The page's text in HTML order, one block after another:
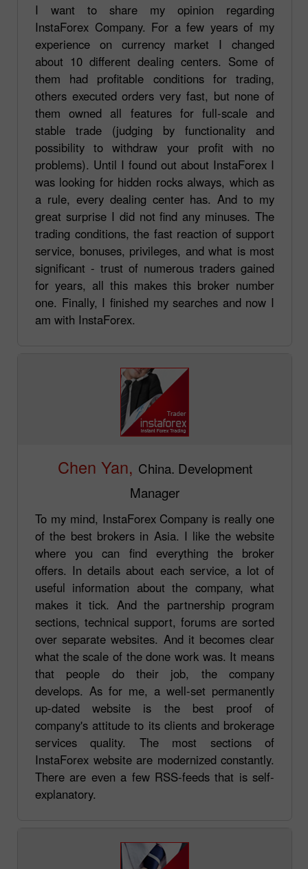
I want to share my opinion regarding
InstaForex Company. For a few years of my
experience on currency market I changed
about 10 different dealing centers. Some of
them had profitable conditions for trading,
others executed orders very fast, but none of
them owned all features for full-scale and
stable trade (judging by functionality and
possibility to withdraw your profit with no
problems). Until I found out about InstaForex I
was looking for hidden rocks always, which as
a rule, every dealing center has. And to my
great surprise I did not find any minuses. The
trading conditions, the fast reaction of support
service, bonuses, privileges, and what is most
significant - trust of numerous traders gained
for years, all this makes this broker number
one. Finally, I finished my searches and now I
am with InstaForex.
Chen Yan, China. Development
Manager
To my mind, InstaForex Company is really one
of the best brokers in Asia. I like the website
where you can find everything the broker
offers. In details about each service, a lot of
useful information about the company, what
makes it tick. And the partnership program
sections, technical support, forums are sorted
over separate websites. And it becomes clear
what the scale of the done work was. It means
that people do their job, the company
develops. As for me, a well-set permanently
up-dated website is the best proof of
company's attitude to its clients and brokerage
services quality. The most sections of
InstaForex website are modernized constantly.
There are even a few RSS-feeds that is self-
explanatory.